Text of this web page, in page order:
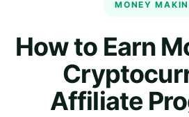
MONEY
How to Earn
Affiliate